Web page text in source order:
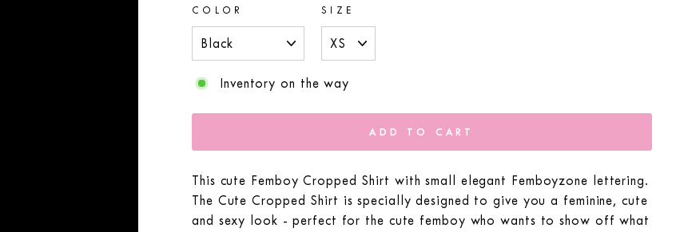
COLOR SIZE
Inventory on the way
ADD TO CART
This cute Femboy Cropped Shirt with small elegant Femboyzone lettering.
The Cute Cropped Shirt is specially designed to give you a feminine, cute
and sexy look - perfect for the cute femboy who wants to show off what